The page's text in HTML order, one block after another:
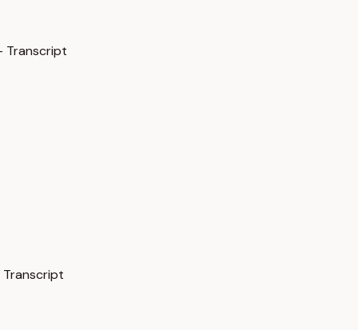
Transcript
Transcript